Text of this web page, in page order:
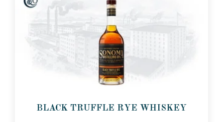
BLACK TRUFFLE RYE WHISKEY